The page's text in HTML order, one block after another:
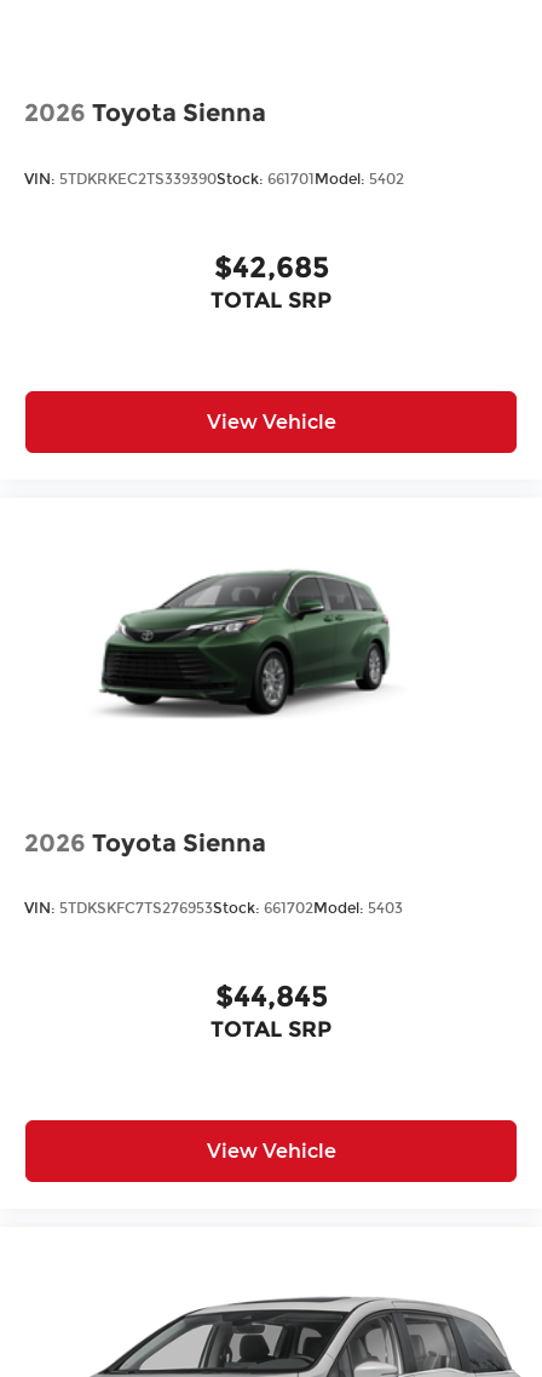
2026 Toyota Sienna
VIN: 5TDKRKEC2TS339390Stock: 661701 Model: 5402
$42,685
TOTAL SRP
View Vehicle
2026 Toyota Sienna
VIN: 5TDKSKFC7TS276953Stock: 661702Model: 5403
$44,845
TOTAL SRP
View Vehicle